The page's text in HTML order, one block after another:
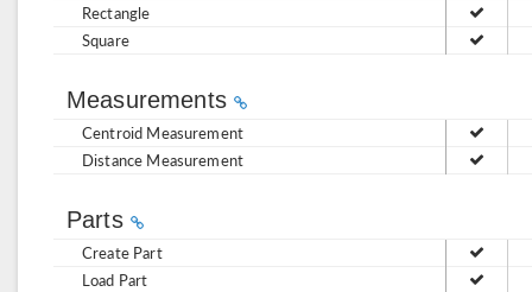
Rectangle
Square
Measurements
Centroid Measurement
Distance Measurement
Parts
Create Part
Load Part